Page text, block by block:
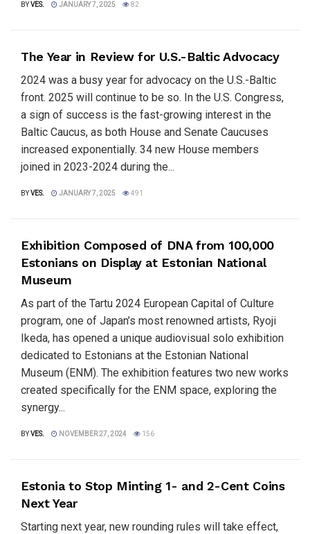
BYVES. JANUARY 7, 2025 82
The Year in Review for U.S.-Baltic Advocacy
2024 was a busy year for advocacy on the U.S.-Baltic
front. 2025 will continue to be so. In the U.S. Congress,
a sign of success is the fast-growing interest in the
Baltic Caucus, as both House and Senate Caucuses
increased exponentially. 34 new House members
joined in 2023-2024 during the...
BYVES. JANUARY 7, 2025 491
Exhibition Composed of DNA from 100,000
Estonians on Display at Estonian National
Museum
As part of the Tartu 2024 European Capital of Culture
program, one of Japan’s most renowned artists, Ryoji
Ikeda, has opened a unique audiovisual solo exhibition
dedicated to Estonians at the Estonian National
Museum (ENM). The exhibition features two new works
created specifically for the ENM space, exploring the
synergy...
BYVES. NOVEMBER 27, 2024 156
Estonia to Stop Minting 1- and 2-Cent Coins
Next Year
Starting next year, new rounding rules will take effect,